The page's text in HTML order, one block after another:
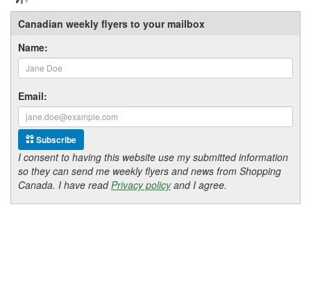
Canadian weekly flyers to your mailbox
Name:
Email:
Subscribe
I consent to having this website use my submitted information
so they can send me weekly flyers and news from Shopping
Canada. I have readPrivacy policyand I agree.